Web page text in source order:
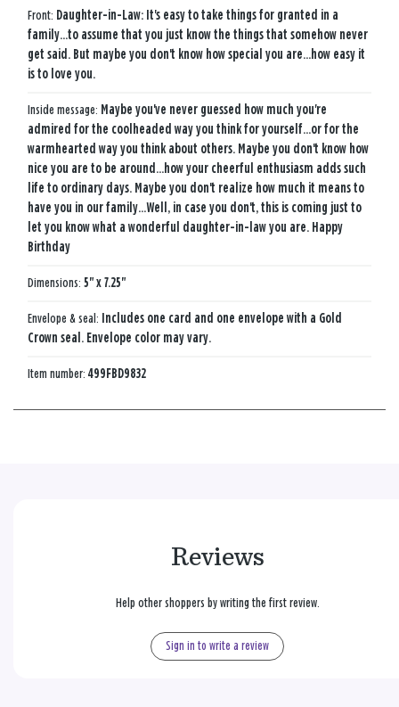
Front: Daughter-in-Law: It's easy to take things for granted in a
family...to assume that you just know the things that somehow never
get said. But maybe you don't know how special you are...how easy it
is to love you.
Inside message: Maybe you've never guessed how much you're
admired for the coolheaded way you think for yourself...or for the
warmhearted way you think about others. Maybe you don't know how
nice you are to be around...how your cheerful enthusiasm adds such
life to ordinary days. Maybe you don't realize how much it means to
have you in our family...Well, in case you don't, this is coming just to
let you know what a wonderful daughter-in-law you are. Happy
Birthday
Dimensions: 5" x 7.25"
Envelope & seal: Includes one card and one envelope with a Gold
Crown seal. Envelope color may vary.
Item number: 499FBD9832
Reviews
Help other shoppers by writing the first review.
Sign in to write a review